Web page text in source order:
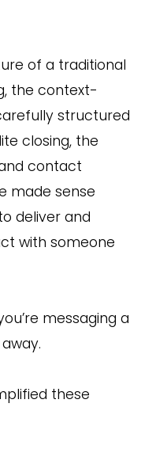
of a traditional
the context-
structured
closing, the
contact
made sense
deliver and
with someone
messaging a
these